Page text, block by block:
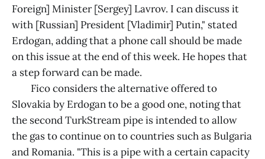
Foreign] Minister [Sergey] Lavrov. I can discuss it
with [Russian] President [Vladimir] Putin," stated
Erdogan, adding that a phone call should be made
on this issue at the end of this week. He hopes that
a step forward can be made.
Fico considers the alternative offered to
Slovakia by Erdogan to be a good one, noting that
the second TurkStream pipe is intended to allow
the gas to continue on to countries such as Bulgaria
and Romania. "This is a pipe with a certain capacity